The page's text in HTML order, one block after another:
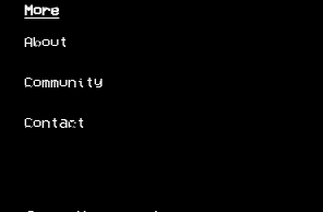
More
About
Community
Contact